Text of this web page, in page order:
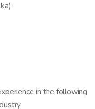
in the following